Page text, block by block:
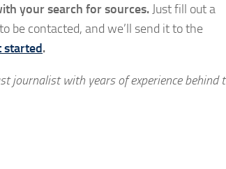
your search for sources. Just fill out a
be contacted, and we’ll send it to the
started.
journalist with years of experience behind